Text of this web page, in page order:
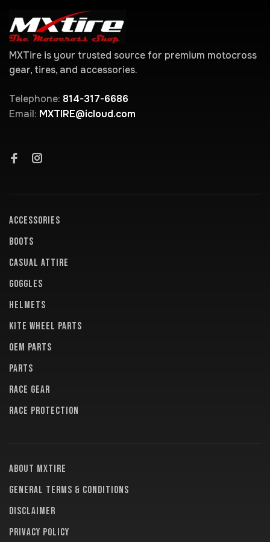
MXTire is your trusted source for premium motocross
gear, tires, and accessories.
Telephone: 814-317-6686
Email: MXTIRE@icloud.com
ACCESSORIES
BOOTS
CASUAL ATTIRE
GOGGLES
HELMETS
KITE WHEEL PARTS
OEM PARTS
PARTS
RACE GEAR
RACE PROTECTION
About MXTire
General terms & conditions
Disclaimer
Privacy policy